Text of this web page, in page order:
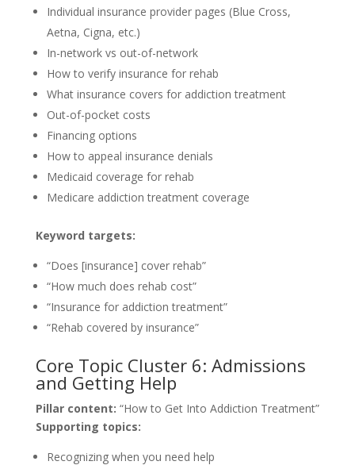
Individual insurance provider pages (Blue Cross,
Aetna, Cigna, etc.)
In-network vs out-of-network
How to verify insurance for rehab
What insurance covers for addiction treatment
Out-of-pocket costs
Financing options
How to appeal insurance denials
Medicaid coverage for rehab
Medicare addiction treatment coverage
Keyword targets:
“Does [insurance] cover rehab”
“How much does rehab cost”
“Insurance for addiction treatment”
“Rehab covered by insurance”
Core Topic Cluster 6: Admissions
and Getting Help
Pillar content: “How to Get Into Addiction Treatment”
Supporting topics:
Recognizing when you need help